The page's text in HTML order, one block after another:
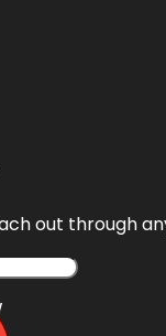
out through